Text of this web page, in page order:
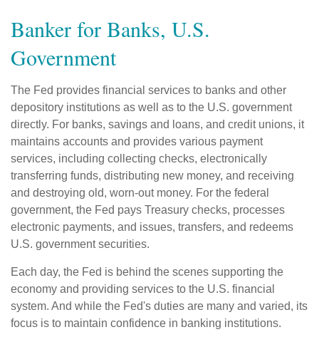
Banker for Banks, U.S.
Government
The Fed provides financial services to banks and other
depository institutions as well as to the U.S. government
directly. For banks, savings and loans, and credit unions, it
maintains accounts and provides various payment
services, including collecting checks, electronically
transferring funds, distributing new money, and receiving
and destroying old, worn-out money. For the federal
government, the Fed pays Treasury checks, processes
electronic payments, and issues, transfers, and redeems
U.S. government securities.
Each day, the Fed is behind the scenes supporting the
economy and providing services to the U.S. financial
system. And while the Fed's duties are many and varied, its
focus is to maintain confidence in banking institutions.